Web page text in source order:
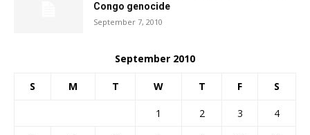
Congo genocide
September 7, 2010
September 2010
S M T W T F S
1 2 3
4